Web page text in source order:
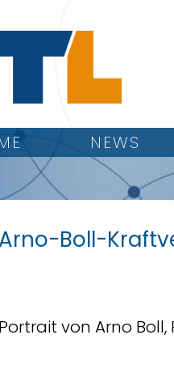
NEWS
Arno-Boll-
Portrait von Arno